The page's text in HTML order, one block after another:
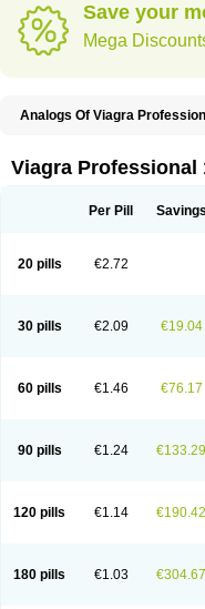
Save your
Mega
Analogs Of Viagra
Kamagra Effervescent
Kamagra Soft Kamagra Super
Sildigra Silvitra
Viagra Vigour
Zenegra
Viagra Professional
Per Pill Savings
20 pills €2.72
30 pills €2.09 €19.04
60 pills €1.46 €76.17
90 pills €1.24 €133.29
120 pills €1.14 €190.42
180 pills €1.03 €304.67